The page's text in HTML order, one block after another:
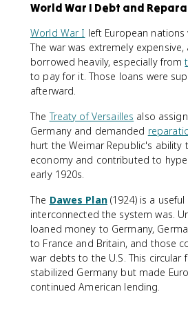
World War I Debt and
World War I left European
The war was extremely
borrowed heavily, especially from
to pay for it. Those loans were
afterward.
TheTreaty of Versailles also
Germany and demanded
hurt the Weimar Republic's ability
economy and contributed to
early 1920s.
The Dawes Plan(1924) is a
interconnected the system was.
loaned money to Germany,
to France and Britain, and those
war debts to the U.S. This circular
stabilized Germany but made
continued American lending.